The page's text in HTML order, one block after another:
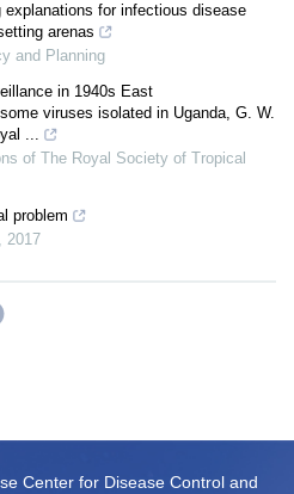
for infectious disease
arenas
and Planning
in 1940s East
viruses isolated in Uganda, G. W.
...
of The Royal Society of Tropical
problem
, 2017
Center for Disease Control and